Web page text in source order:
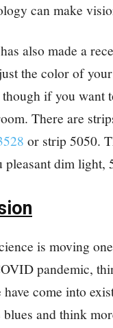
can make
also made a
the color of
if you want
There are
or strip 5050.
pleasant dim
is moving
pandemic,
have come into
and think